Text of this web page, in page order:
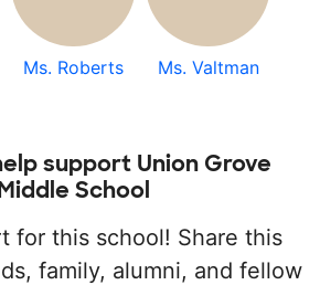
Ms. Roberts Ms. Valtman
support Union Grove
School
for this school! Share this
family, alumni, and fellow